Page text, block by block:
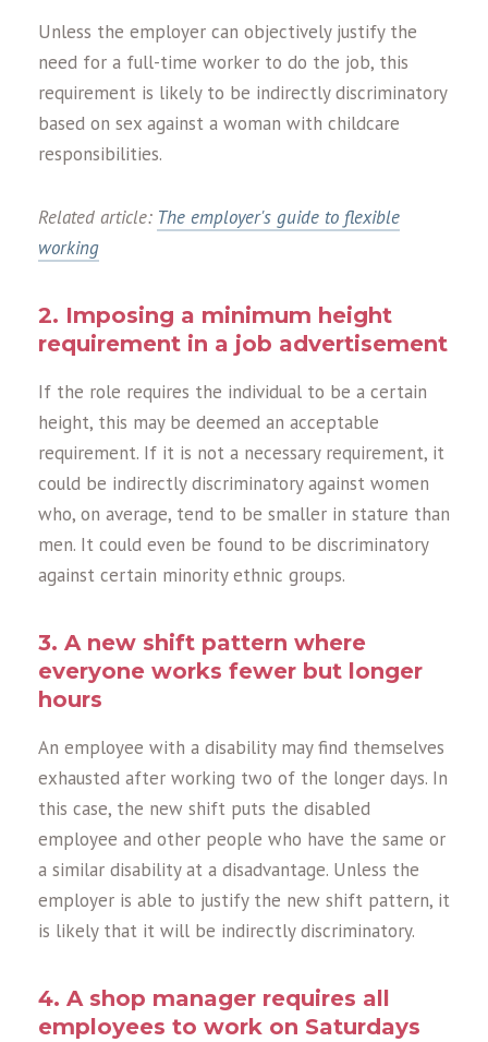
Unless the employer can objectively justify the
need for a full-time worker to do the job, this
requirement is likely to be indirectly discriminatory
based on sex against a woman with childcare
responsibilities.
Related article: The employer's guide to flexible
working
2. Imposing a minimum height
requirement in a job advertisement
If the role requires the individual to be a certain
height, this may be deemed an acceptable
requirement. If it is not a necessary requirement, it
could be indirectly discriminatory against women
who, on average, tend to be smaller in stature than
men. It could even be found to be discriminatory
against certain minority ethnic groups.
3. A new shift pattern where
everyone works fewer but longer
hours
An employee with a disability may find themselves
exhausted after working two of the longer days. In
this case, the new shift puts the disabled
employee and other people who have the same or
a similar disability at a disadvantage. Unless the
employer is able to justify the new shift pattern, it
is likely that it will be indirectly discriminatory.
4. A shop manager requires all
employees to work on Saturdays